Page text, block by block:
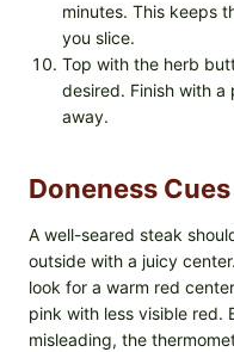
minutes. This keeps
you slice.
Top with the herb
desired. Finish with
away.
Doneness Cues
A well-seared steak
outside with a juicy
look for a warm red
pink with less visible red.
misleading, the